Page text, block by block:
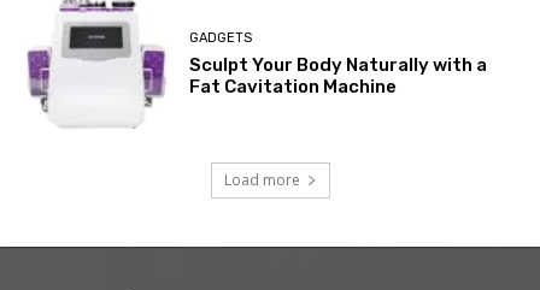
GADGETS
Sculpt Your Body Naturally with a
Fat Cavitation Machine
Load more